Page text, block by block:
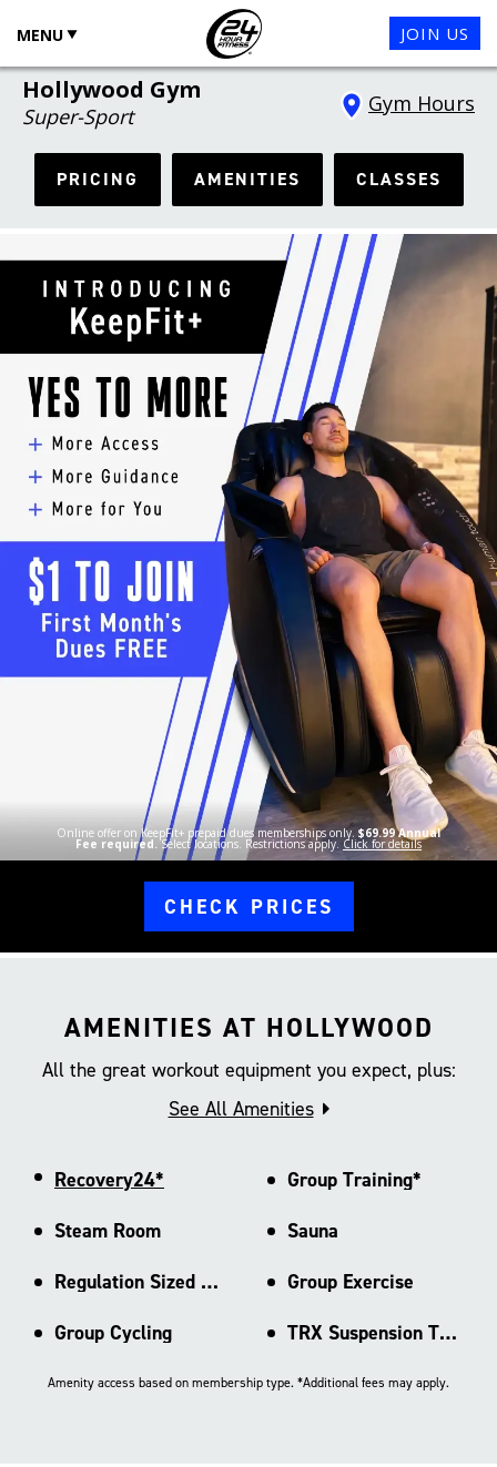
MENU JOIN US
Hollywood Gym
Super-Sport
Gym Hours
PRICING AMENITIES CLASSES
Online offer on KeepFit+ prepaid dues memberships only. $69.99 Annual
Fee required.Select locations. Restrictions apply. Click for details
CHECK PRICES
AMENITIES AT HOLLYWOOD
All the great workout equipment you expect, plus:
See All Amenities
Recovery24*
Group Training*
Steam Room
Sauna
Regulation Sized Basketball Ct
Group Exercise
Group Cycling
TRX Suspension Training
Amenity access based on membership type. *Additional fees may apply.